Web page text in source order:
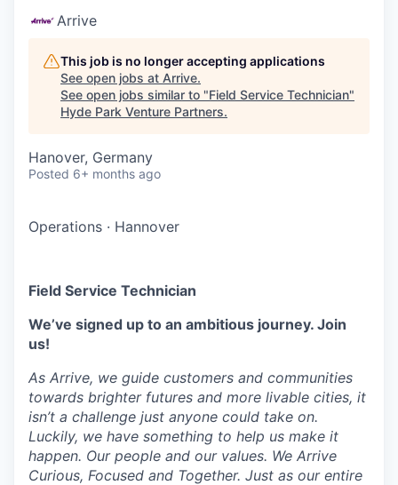
Arrive
This job is no longer accepting applications
See open jobs at Arrive.
See open jobs similar to "Field Service Technician"
Hyde Park Venture Partners.
Hanover, Germany
Posted 6+ months ago
Operations · Hannover
Field Service Technician
We’ve signed up to an ambitious journey. Join
us!
As Arrive, we guide customers and communities
towards brighter futures and more livable cities, it
isn’t a challenge just anyone could take on.
Luckily, we have something to help us make it
happen. Our people and our values. We Arrive
Curious, Focused and Together. Just as our entire